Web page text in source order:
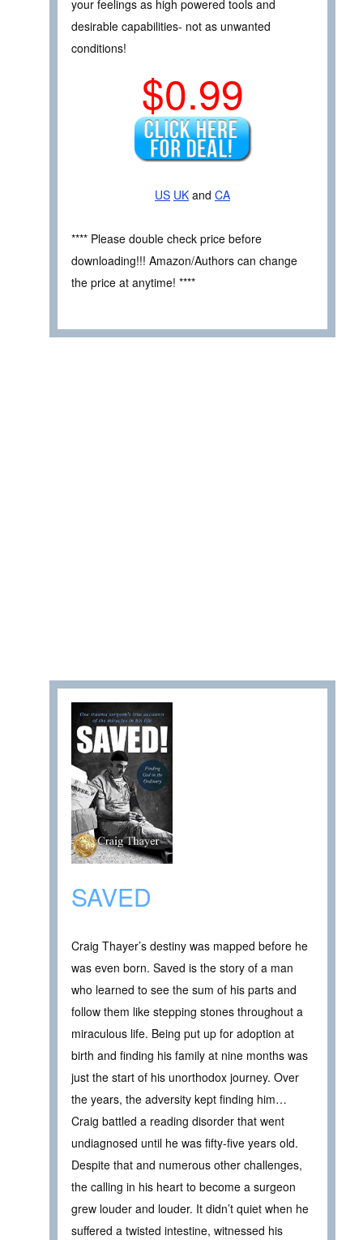
your feelings as high powered tools and
desirable capabilities- not as unwanted
conditions!
$0.99
US UK and CA
**** Please double check price before
downloading!!! Amazon/Authors can change
the price at anytime! ****
SAVED
Craig Thayer’s destiny was mapped before he
was even born. Saved is the story of a man
who learned to see the sum of his parts and
follow them like stepping stones throughout a
miraculous life. Being put up for adoption at
birth and finding his family at nine months was
just the start of his unorthodox journey. Over
the years, the adversity kept finding him…
Craig battled a reading disorder that went
undiagnosed until he was fifty-five years old.
Despite that and numerous other challenges,
the calling in his heart to become a surgeon
grew louder and louder. It didn’t quiet when he
suffered a twisted intestine, witnessed his